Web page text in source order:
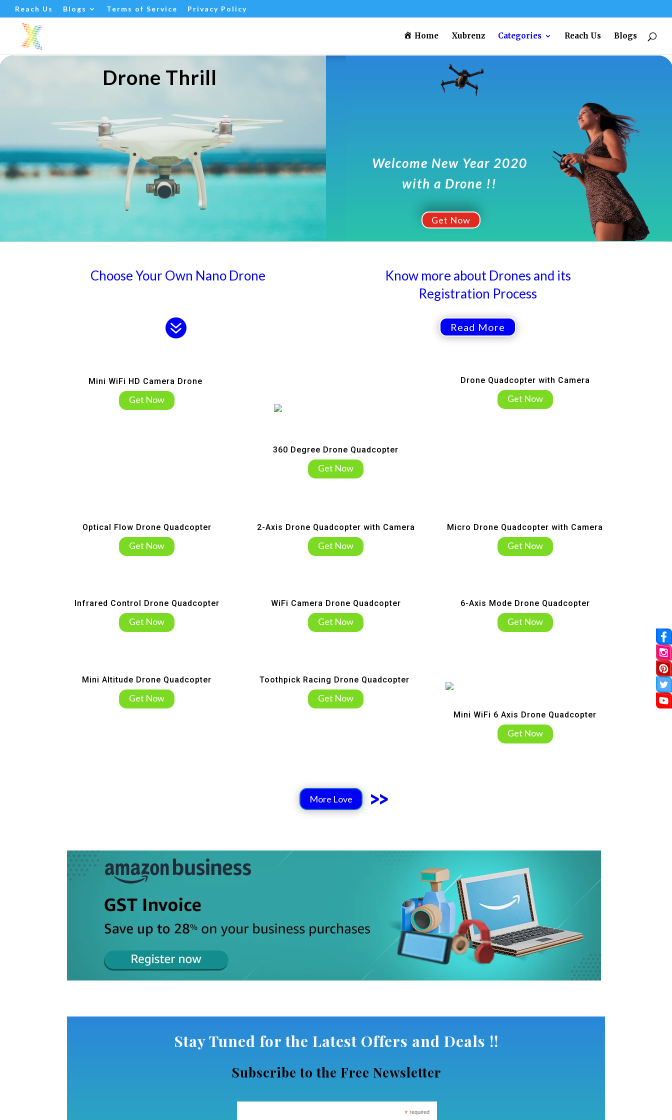
Reach Us Blogs Terms of Service Privacy Policy
Home Xubrenz Categories Reach Us Blogs
Drone Thrill
Drone Thrill
Welcome New Year 2020
with a Drone !!
Get Now
Choose Your Own Nano Drone
Know more about Drones and its
Registration Process
Read More
Mini WiFi HD Camera Drone
Get Now
360 Degree Drone Quadcopter
Get Now
Drone Quadcopter with Camera
Get Now
Optical Flow Drone Quadcopter
Get Now
2-Axis Drone Quadcopter with Camera
Get Now
Micro Drone Quadcopter with Camera
Get Now
Infrared Control Drone Quadcopter
Get Now
WiFi Camera Drone Quadcopter
Get Now
6-Axis Mode Drone Quadcopter
Get Now
Mini Altitude Drone Quadcopter
Get Now
Toothpick Racing Drone Quadcopter
Get Now
Mini WiFi 6 Axis Drone Quadcopter
Get Now
More Love >>
Stay Tuned for the Latest Offers and Deals !!
Subscribe to the Free Newsletter
*required